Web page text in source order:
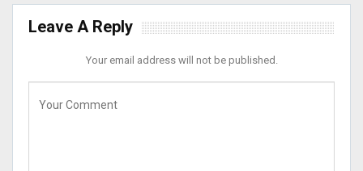
Leave A Reply
Your email address will not be published.